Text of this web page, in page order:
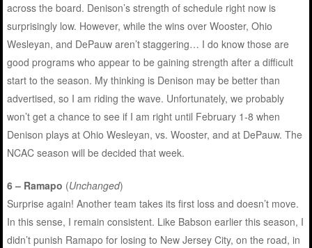
across the board. Denison’s strength of schedule right now is
surprisingly low. However, while the wins over Wooster, Ohio
Wesleyan, and DePauw aren’t staggering… I do know those are
good programs who appear to be gaining strength after a difficult
start to the season. My thinking is Denison may be better than
advertised, so I am riding the wave. Unfortunately, we probably
won’t get a chance to see if I am right until February 1-8 when
Denison plays at Ohio Wesleyan, vs. Wooster, and at DePauw. The
NCAC season will be decided that week.
6 – Ramapo (Unchanged)
Surprise again! Another team takes its first loss and doesn’t move.
In this sense, I remain consistent. Like Babson earlier this season, I
didn’t punish Ramapo for losing to New Jersey City, on the road, in